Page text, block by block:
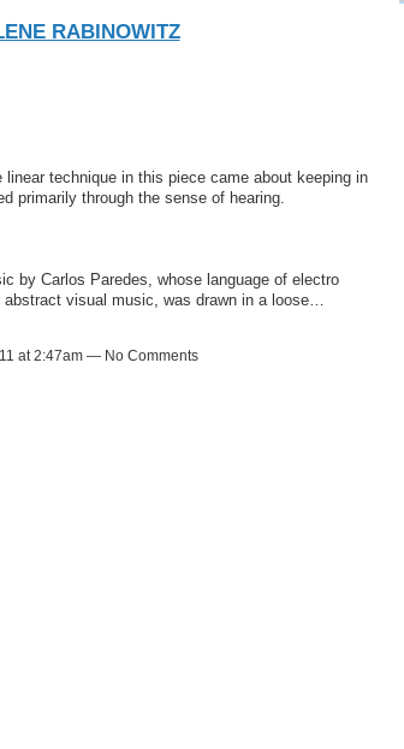
RABINOWITZ
technique in this piece came about keeping in
primarily through the sense of hearing.
by Carlos Paredes, whose language of electro
visual music, was drawn in a loose…
at 2:47am — No Comments